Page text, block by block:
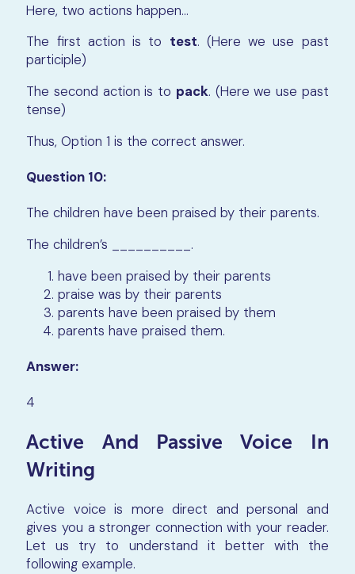
Here, two actions happen…
The first action is to test. (Here we use past
participle)
The second action is to pack. (Here we use past
tense)
Thus, Option 1 is the correct answer.
Question 10:
The children have been praised by their parents.
The children’s
__________.
have been praised by their parents
praise was by their parents
parents have been praised by them
parents have praised them.
Answer:
4
Active And Passive Voice In
Writing
Active voice is more direct and personal and
gives you a stronger connection with your reader.
Let us try to understand it better with the
following example.